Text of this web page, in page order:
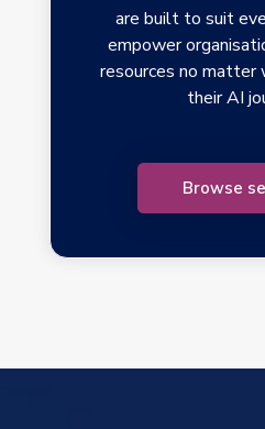
are built to suit
empower
resources no matter
their AI
Browse